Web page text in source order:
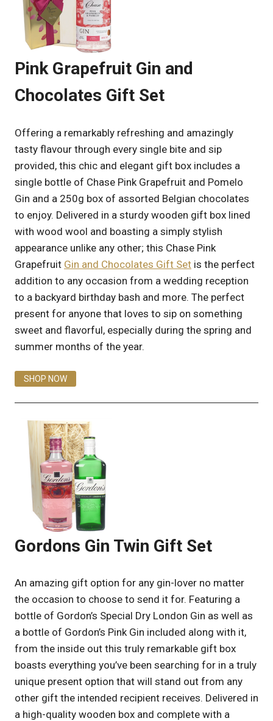
Pink Grapefruit Gin and
Chocolates Gift Set
Offering a remarkably refreshing and amazingly
tasty flavour through every single bite and sip
provided, this chic and elegant gift box includes a
single bottle of Chase Pink Grapefruit and Pomelo
Gin and a 250g box of assorted Belgian chocolates
to enjoy. Delivered in a sturdy wooden gift box lined
with wood wool and boasting a simply stylish
appearance unlike any other; this Chase Pink
Grapefruit Gin and Chocolates Gift Set is the perfect
addition to any occasion from a wedding reception
to a backyard birthday bash and more. The perfect
present for anyone that loves to sip on something
sweet and flavorful, especially during the spring and
summer months of the year.
SHOP NOW
Gordons Gin Twin Gift Set
An amazing gift option for any gin-lover no matter
the occasion to choose to send it for. Featuring a
bottle of Gordon’s Special Dry London Gin as well as
a bottle of Gordon’s Pink Gin included along with it,
from the inside out this truly remarkable gift box
boasts everything you’ve been searching for in a truly
unique present option that will stand out from any
other gift the intended recipient receives. Delivered in
a high-quality wooden box and complete with a